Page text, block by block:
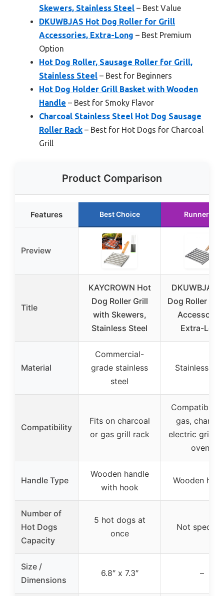
Skewers, Stainless Steel – Best Value
DKUWBJAS Hot Dog Roller for Grill
Accessories, Extra-Long – Best Premium
Option
Hot Dog Roller, Sausage Roller for Grill,
Stainless Steel – Best for Beginners
Hot Dog Holder Grill Basket with Wooden
Handle – Best for Smoky Flavor
Charcoal Stainless Steel Hot Dog Sausage
Roller Rack – Best for Hot Dogs for Charcoal
Grill
Product Comparison
Features Best Choice Runner Up
Preview
Title
KAYCROWN Hot
Dog Roller Grill
with Skewers,
Stainless Steel
DKUWBJAS
Dog Roller for
Extra-Long
Material
Commercial-
grade stainless
steel
Stainless
Compatibility
Fits on charcoal
or gas grill rack
Compatible
gas,
electric grills,
ovens
Handle Type
Wooden handle
with hook
Wooden
Number of
Hot Dogs
Capacity
5 hot dogs at
once
Not
Size /
Dimensions
6.8″ x 7.3″ –